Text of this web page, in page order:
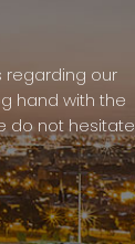
regarding our
hand with the
do not hesitate